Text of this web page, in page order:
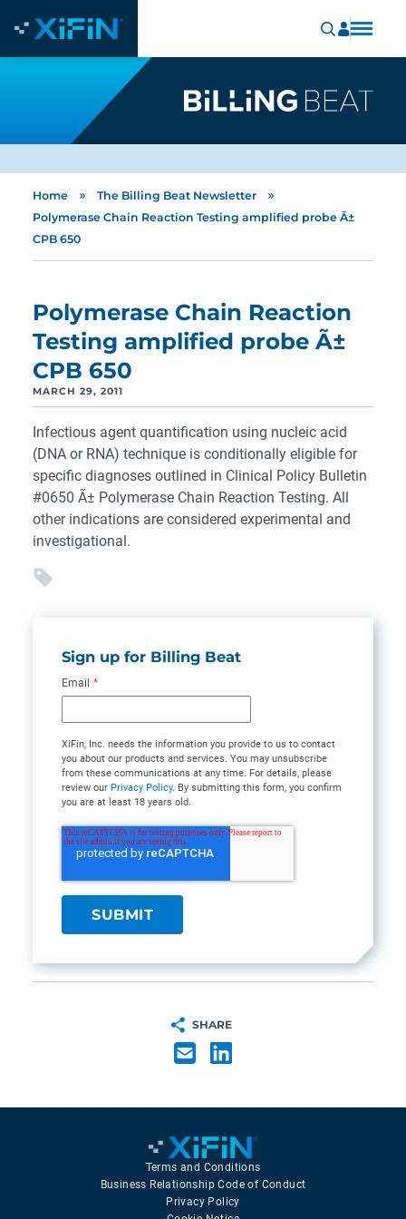
Home » The Billing Beat Newsletter »
Polymerase Chain Reaction Testing amplified probe Ã±
CPB 650
Polymerase Chain Reaction
Testing amplified probe Ã±
CPB 650
MARCH 29, 2011
Infectious agent quantification using nucleic acid
(DNA or RNA) technique is conditionally eligible for
specific diagnoses outlined in Clinical Policy Bulletin
#0650 Ã± Polymerase Chain Reaction Testing. All
other indications are considered experimental and
investigational.
Sign up for Billing Beat
Email *
XiFin, Inc. needs the information you provide to us to contact
you about our products and services. You may unsubscribe
from these communications at any time. For details, please
review our Privacy Policy. By submitting this form, you confirm
you are at least 18 years old.
SHARE
Terms and Conditions
Business Relationship Code of Conduct
Privacy Policy